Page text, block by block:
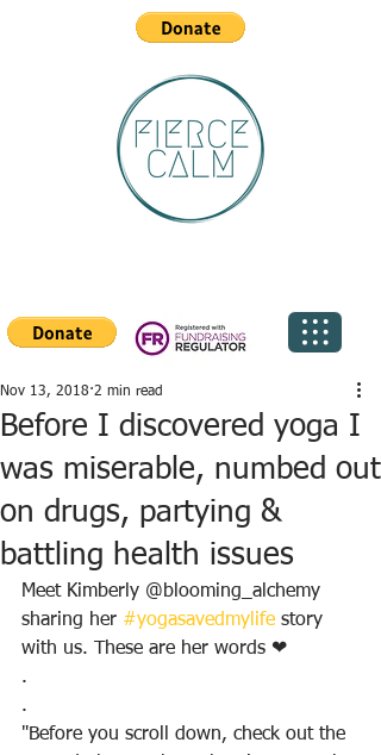
Before I discovered yoga I
was miserable, numbed out
on drugs, partying &
battling health issues
Nov 13, 2018 2 min read
Meet Kimberly @blooming_alchemy
sharing her #yogasavedmylife story
with us. These are her words ❤
.
.
"Before you scroll down, check out the